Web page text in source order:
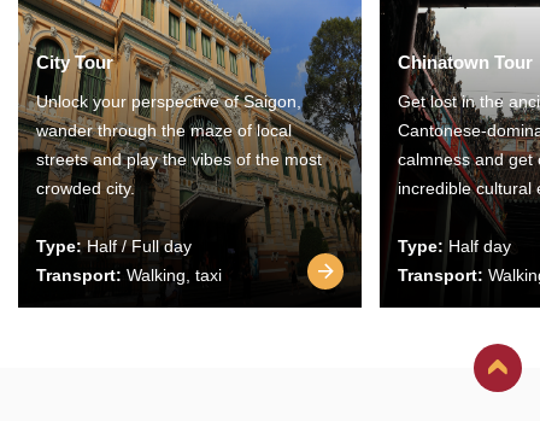
City Tour
Unlock your perspective of Saigon,
wander through the maze of local
streets and play the vibes of the most
crowded city.
Type:Half / Full day
Transport: Walking, taxi
Chinatown Tour
Get lost in the
Cantonese-
calmness and get
incredible cultural
Type: Half day
Transport: